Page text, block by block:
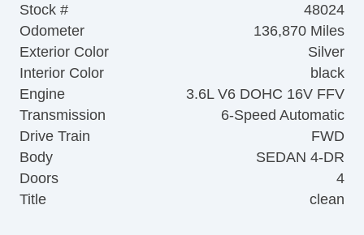
Stock #
48024
Odometer
136,870 Miles
Exterior Color
Silver
Interior Color
black
Engine
3.6L V6 DOHC 16V FFV
Transmission
6-Speed Automatic
Drive Train
FWD
Body
SEDAN 4-DR
Doors
4
Title
clean